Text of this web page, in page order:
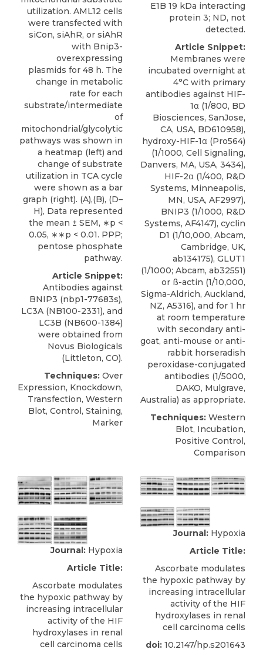
utilization. AML12 cells
were transfected with
siCon, siAhR, or siAhR
with Bnip3-
overexpressing
plasmids for 48 h. The
change in metabolic
rate for each
substrate/intermediate
of
mitochondrial/glycolytic
pathways was shown in
a heatmap (left) and
change of substrate
utilization in TCA cycle
were shown as a bar
graph (right). (A),(B), (D–
H), Data represented
the mean ± SEM, ∗p <
0.05, ∗∗p < 0.01. PPP;
pentose phosphate
pathway.
Article Snippet:
Antibodies against
BNIP3 (nbp1-77683s),
LC3A (NB100-2331), and
LC3B (NB600-1384)
were obtained from
Novus Biologicals
(Littleton, CO).
Techniques: Over
Expression, Knockdown,
Transfection, Western
Blot, Control, Staining,
Marker
E1B 19 kDa interacting
protein 3; ND, not
detected.
Article Snippet:
Membranes were
incubated overnight at
4°C with primary
antibodies against HIF-
1α (1/800, BD
Biosciences, SanJose,
CA, USA, BD610958),
hydroxy-HIF-1α (Pro564)
(1/1000, Cell Signaling,
Danvers, MA, USA, 3434),
HIF-2α (1/400, R&D
Systems, Minneapolis,
MN, USA, AF2997),
BNIP3 (1/1000, R&D
Systems, AF4147), cyclin
D1 (1/10,000, Abcam,
Cambridge, UK,
ab134175), GLUT1
(1/1000; Abcam, ab32551)
or ß-actin (1/10,000,
Sigma-Aldrich, Auckland,
NZ, A5316), and for 1 hr
at room temperature
with secondary anti-
goat, anti-mouse or anti-
rabbit horseradish
peroxidase-conjugated
antibodies (1/5000,
DAKO, Mulgrave,
Australia) as appropriate.
Techniques: Western
Blot, Incubation,
Positive Control,
Comparison
Journal: Hypoxia
Article Title:
Ascorbate modulates
the hypoxic pathway by
increasing intracellular
activity of the HIF
hydroxylases in renal
cell carcinoma cells
Journal: Hypoxia
Article Title:
Ascorbate modulates
the hypoxic pathway by
increasing intracellular
activity of the HIF
hydroxylases in renal
cell carcinoma cells
doi: 10.2147/hp.s201643